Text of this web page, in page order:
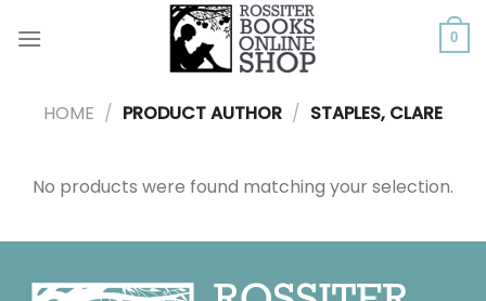
0
HOME / PRODUCT AUTHOR / STAPLES, CLARE
No products were found matching your selection.